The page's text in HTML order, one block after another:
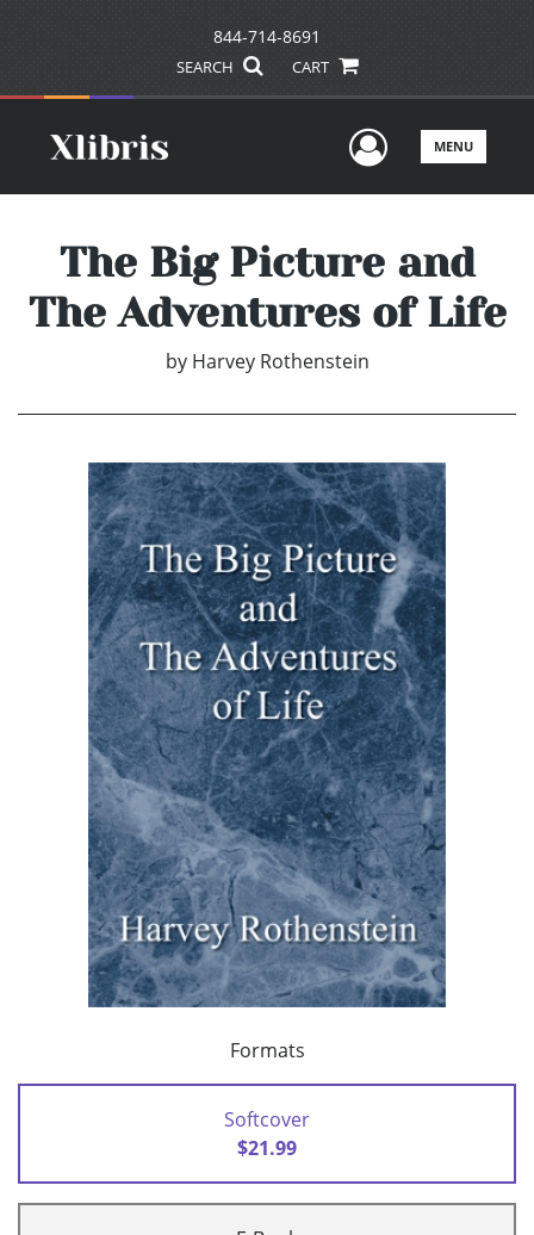
844-714-8691
SEARCH CART
UserMENU
The Big Picture and
The Adventures of Life
by Harvey Rothenstein
Formats
Softcover
$21.99